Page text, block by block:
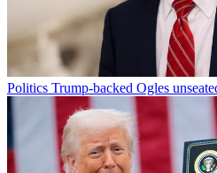
Politics Trump-backed Ogles